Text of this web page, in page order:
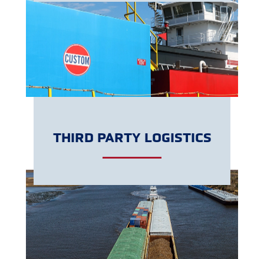
THIRD PARTY LOGISTICS
LEARN MORE